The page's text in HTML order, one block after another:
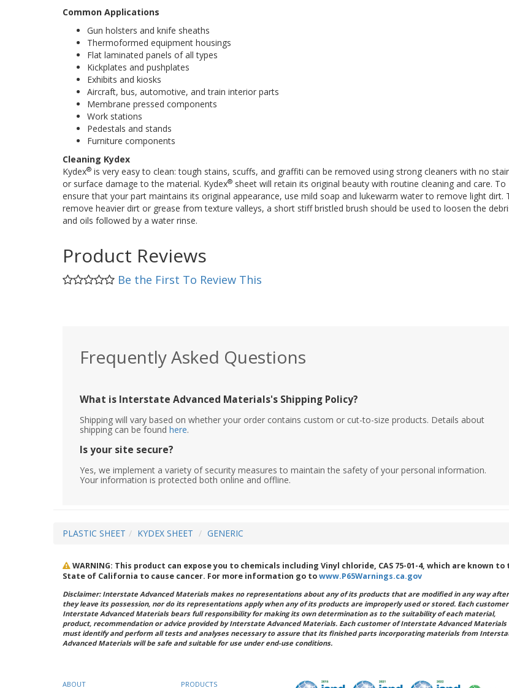
Common Applications
Gun holsters and knife sheaths
Thermoformed equipment housings
Flat laminated panels of all types
Kickplates and pushplates
Exhibits and kiosks
Aircraft, bus, automotive, and train interior parts
Membrane pressed components
Work stations
Pedestals and stands
Furniture components
Cleaning Kydex
Kydex® is very easy to clean: tough stains, scuffs, and graffiti can be removed using strong cleaners with no
or surface damage to the material. Kydex® sheet will retain its original beauty with routine cleaning and care. To
ensure that your part maintains its original appearance, use mild soap and lukewarm water to remove light dirt.
remove heavier dirt or grease from texture valleys, a short stiff bristled brush should be used to loosen the
and oils followed by a water rinse.
Product Reviews
Be the First To Review This
Frequently Asked Questions
What is Interstate Advanced Materials's Shipping Policy?
Shipping will vary based on whether your order contains custom or cut-to-size products. Details about
shipping can be found here.
Is your site secure?
Yes, we implement a variety of security measures to maintain the safety of your personal information.
Your information is protected both online and offline.
PLASTIC SHEET KYDEX SHEET GENERIC
WARNING: This product can expose you to chemicals including Vinyl chloride, CAS 75-01-4, which are known to
State of California to cause cancer. For more information go towww.P65Warnings.ca.gov
Disclaimer: Interstate Advanced Materials makes no representations about any of its products that are modified in any way after
they leave its possession, nor do its representations apply when any of its products are improperly used or stored. Each
Interstate Advanced Materials bears full responsibility for making its own determination as to the suitability of each material,
product, recommendation or advice provided by Interstate Advanced Materials. Each customer of Interstate Advanced Materials
must identify and perform all tests and analyses necessary to assure that its finished parts incorporating materials from
Advanced Materials will be safe and suitable for use under end-use conditions.
ABOUT PRODUCTS